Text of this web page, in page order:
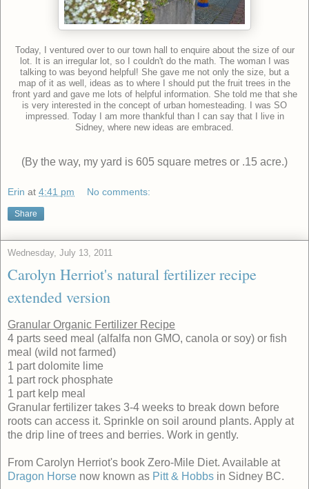
Today, I ventured over to our town hall to enquire about the size of our
lot. It is an irregular lot, so I couldn't do the math. The woman I was
talking to was beyond helpful! She gave me not only the size, but a
map of it as well, ideas as to where I should put the fruit trees in the
front yard and gave me lots of helpful information. She told me that she
is very interested in the concept of urban homesteading. I was SO
impressed. Today I am more thankful than I can say that I live in
Sidney, where new ideas are embraced.
(By the way, my yard is 605 square metres or .15 acre.)
Erin at 4:41 pm No comments:
Share
Wednesday, July 13, 2011
Carolyn Herriot's natural fertilizer recipe
extended version
Granular Organic Fertilizer Recipe
4 parts seed meal (alfalfa non GMO, canola or soy) or fish
meal (wild not farmed)
1 part dolomite lime
1 part rock phosphate
1 part kelp meal
Granular fertilizer takes 3-4 weeks to break down before
roots can access it. Sprinkle on soil around plants. Apply at
the drip line of trees and berries. Work in gently.
From Carolyn Herriot's book Zero-Mile Diet. Available at
Dragon Horse now known as Pitt & Hobbs in Sidney BC.